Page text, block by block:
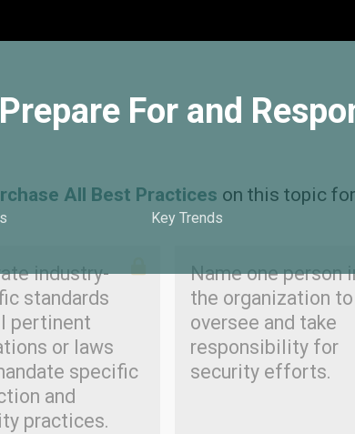
All Best Practices on this topic
industry-
standards
pertinent
or laws
specific
and
practices.
Name one person
the organization to
oversee and take
responsibility for
security efforts.
For and
Key Trends